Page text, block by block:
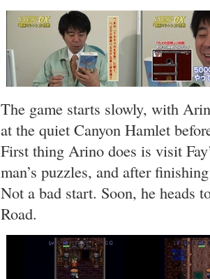
The game starts slowly, with
at the quiet Canyon Hamlet
First thing Arino does is visit
man’s puzzles, and after
Not a bad start. Soon, he heads
Road.